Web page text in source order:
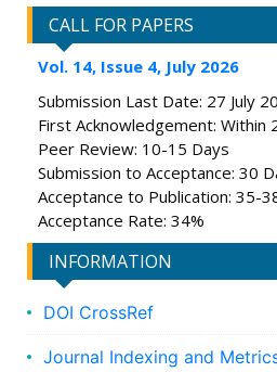
CALL FOR PAPERS
Vol. 14, Issue 4, July 2026
Submission Last Date: 27 July
First Acknowledgement: Within
Peer Review: 10-15 Days
Submission to Acceptance: 30
Acceptance to Publication: 35-
Acceptance Rate: 34%
INFORMATION
DOI CrossRef
Journal Indexing and